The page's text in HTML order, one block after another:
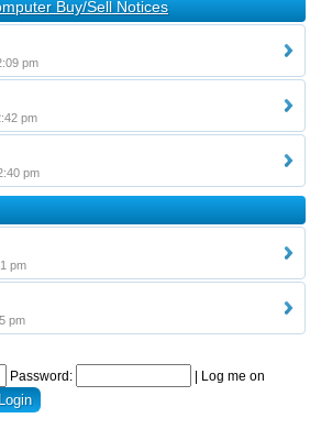
Buy/Sell Notices
pm
pm
pm
pm
pm
Password:
Log me on